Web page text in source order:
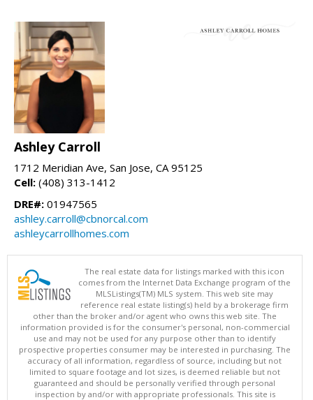
Ashley Carroll
1712 Meridian Ave, San Jose, CA 95125
Cell: (408) 313-1412
DRE#: 01947565
ashley.carroll@cbnorcal.com
ashleycarrollhomes.com
The real estate data for listings marked with this icon
comes from the Internet Data Exchange program of the
MLSListings(TM) MLS system. This web site may
reference real estate listing(s) held by a brokerage firm
other than the broker and/or agent who owns this web site. The
information provided is for the consumer's personal, non-commercial
use and may not be used for any purpose other than to identify
prospective properties consumer may be interested in purchasing. The
accuracy of all information, regardless of source, including but not
limited to square footage and lot sizes, is deemed reliable but not
guaranteed and should be personally verified through personal
inspection by and/or with appropriate professionals. This site is